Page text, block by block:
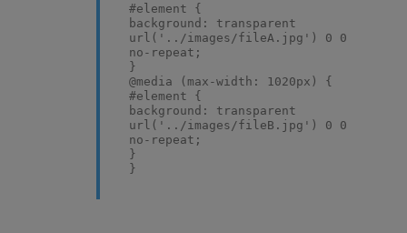
#element {
background: transparent
url('../images/fileA.jpg') 0 0
no-repeat;
}
@media (max-width: 1020px) {
#element {
background: transparent
url('../images/fileB.jpg') 0 0
no-repeat;
}
}